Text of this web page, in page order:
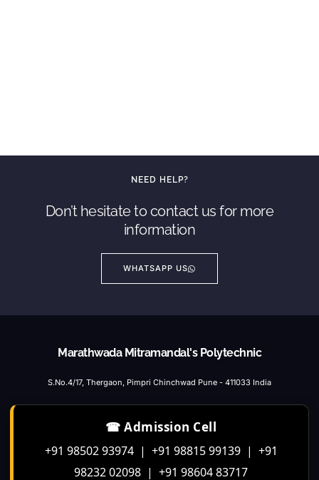
NEED HELP?
Don’t hesitate to contact us for more
information
WHATSAPP US
Marathwada Mitramandal's Polytechnic
S.No.4/17, Thergaon, Pimpri Chinchwad Pune - 411033 India
☎ Admission Cell
+91 98502 93974 | +91 98815 99139 | +91
98232 02098 | +91 98604 83717